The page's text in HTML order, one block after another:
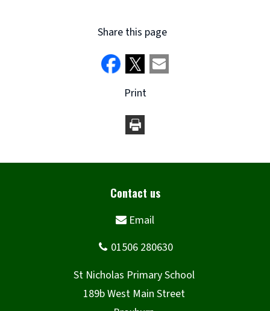
Share this page
Print